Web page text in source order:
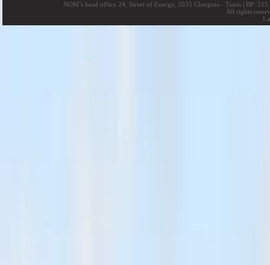
NOM’s head office 24, Street of Energy, 2035 Charguia - Tunis |BP: 215
All rights